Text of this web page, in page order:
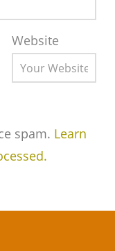
Website
spam. Learn